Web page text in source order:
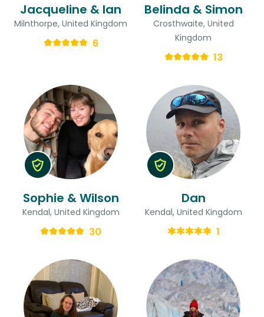
Jacqueline & Ian
Milnthorpe, United Kingdom
6
Belinda & Simon
Crosthwaite, United
Kingdom
13
Sophie & Wilson
Kendal, United Kingdom
30
Dan
Kendal, United Kingdom
1